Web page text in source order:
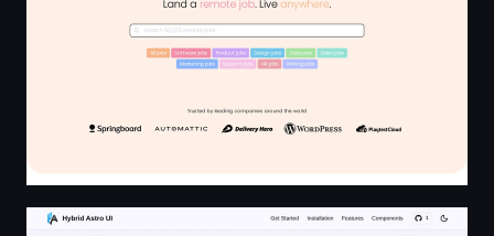
Hybrid Astro UI - Beautifully Crafted UI Components